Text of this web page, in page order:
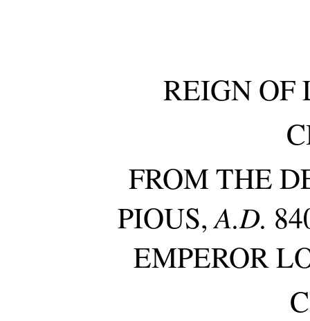
REIGN OF
FROM THE
PIOUS,A.D.
EMPEROR